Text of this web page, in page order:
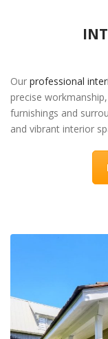
Our professional
precise
furnishings and
and vibrant interior